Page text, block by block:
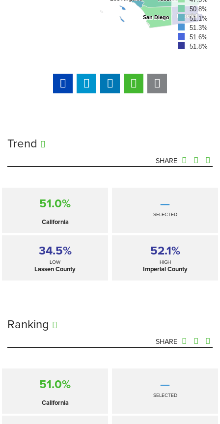
Imperial
Imperial
San Diego
San Diego
50.8%
51.1%
51.3%
51.6%
51.8%
Trend
SHARE
51.0%
California
—
SELECTED
34.5%
LOW
Lassen County
52.1%
HIGH
Imperial County
Ranking
SHARE
51.0%
California
—
SELECTED